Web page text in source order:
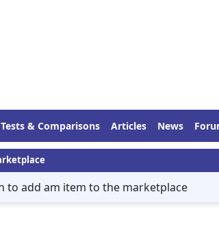
Tests & Comparisons Articles News
to add am item to the marketplace